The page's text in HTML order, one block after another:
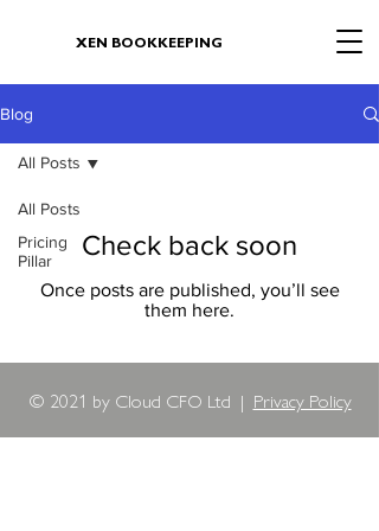
XEN BOOKKEEPING
Blog
All Posts
Pricing
Pillar
All Posts
Check back soon
Once posts are published, you’ll see
them here.
© 2021 by Cloud CFO Ltd | Privacy Policy